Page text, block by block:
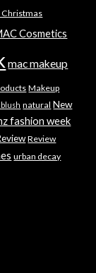
Christmas
Cosmetics
mac makeup
Makeup
blush natural New
fashion week
Review
urban decay